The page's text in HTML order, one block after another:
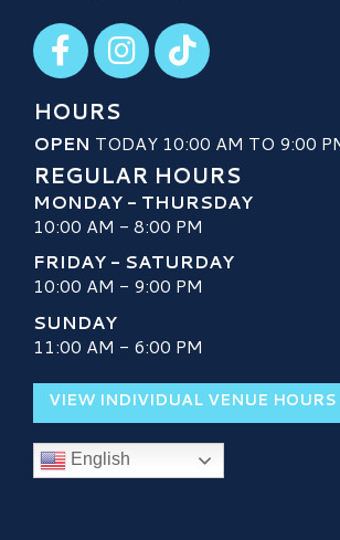
Visit our Facebook
Visit our Instagram
Visit our TikTok
HOURS
OPEN TODAY 10:00 AM TO 9:00
REGULAR HOURS
MONDAY - THURSDAY
10:00 AM - 8:00 PM
FRIDAY - SATURDAY
10:00 AM - 9:00 PM
SUNDAY
11:00 AM - 6:00 PM
VIEW INDIVIDUAL VENUE HOURS
English